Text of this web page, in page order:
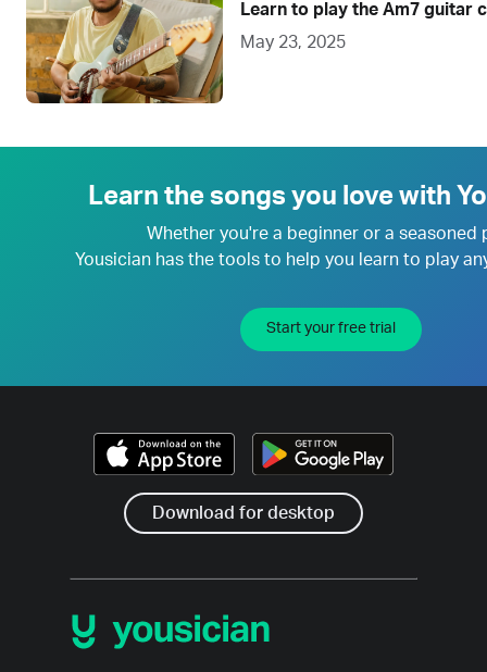
Learn to play the Am7 guitar
May 23, 2025
Learn the songs you love with
Whether you're a beginner or a seasoned
Yousician has the tools to help you learn to play
Start your free trial
Download for desktop